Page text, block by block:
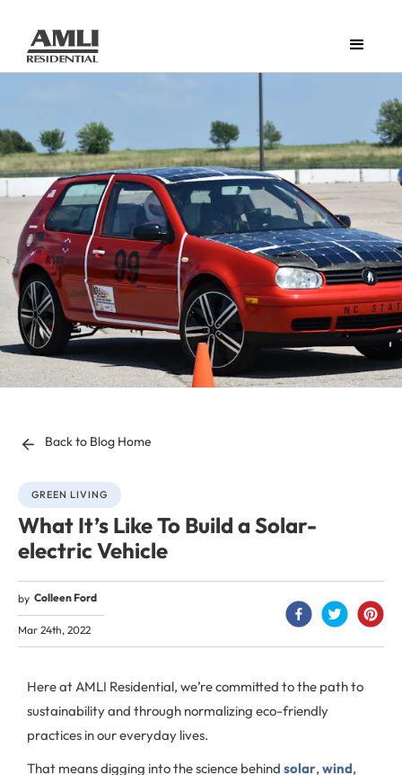
Back to Blog Home
GREEN LIVING
What It’s Like To Build a Solar-
electric Vehicle
by Colleen Ford
Mar 24th, 2022
Here at AMLI Residential, we’re committed to the path to
sustainability and through normalizing eco-friendly
practices in our everyday lives.
That means digging into the science behind solar, wind,